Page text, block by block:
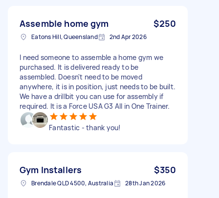
Assemble home gym $250
Eatons Hill, Queensland 2nd Apr 2026
I need someone to assemble a home gym we
purchased. It is delivered ready to be
assembled. Doesn't need to be moved
anywhere, it is in position, just needs to be built.
We have a drillbit you can use for assembly if
required. It is a Force USA G3 All in One Trainer.
Fantastic - thank you!
Gym Installers $350
Brendale QLD 4500, Australia 28th Jan 2026